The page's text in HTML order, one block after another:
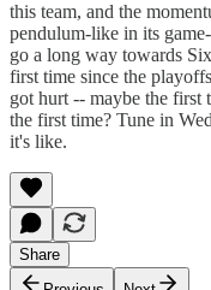
this team, and the
pendulum-like in its
go a long way towards
first time since the
got hurt -- maybe the first
the first time? Tune in
it's like.
Share